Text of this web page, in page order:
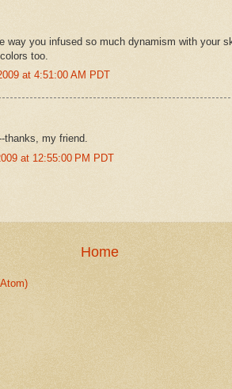
way you infused so much dynamism with your
too.
at 4:51:00 AM PDT
thanks, my friend.
at 12:55:00 PM PDT
Home